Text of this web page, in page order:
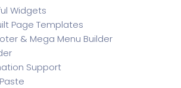
Widgets
Page Templates
& Mega Menu Builder
Support